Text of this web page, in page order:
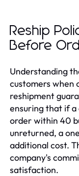
Reship
Before
Understanding
customers when
reshipment
ensuring that if
order within 40
unreturned, a
additional cost.
company's
satisfaction.